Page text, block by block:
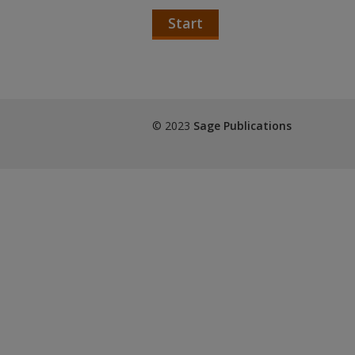
Start
© 2023 Sage Publications